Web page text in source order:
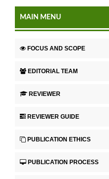
MAIN MENU
FOCUS AND SCOPE
EDITORIAL TEAM
REVIEWER
REVIEWER GUIDE
PUBLICATION ETHICS
PUBLICATION PROCESS